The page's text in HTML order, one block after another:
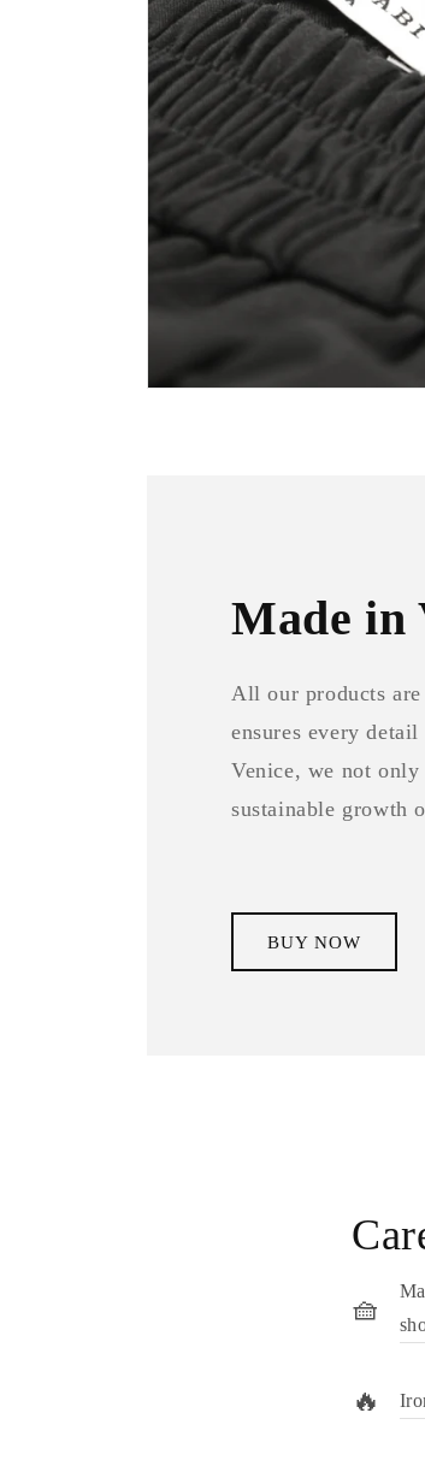
Made in
All our products
ensures every
Venice, we not
sustainable growth
BUY NOW
🧺
🔥